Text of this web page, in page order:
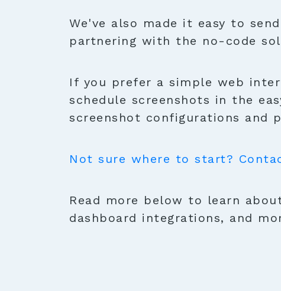
We've also made it easy to
partnering with the no-code
If you prefer a simple web
schedule screenshots in the
screenshot configurations and
Not sure where to start?
Read more below to learn
dashboard integrations, and